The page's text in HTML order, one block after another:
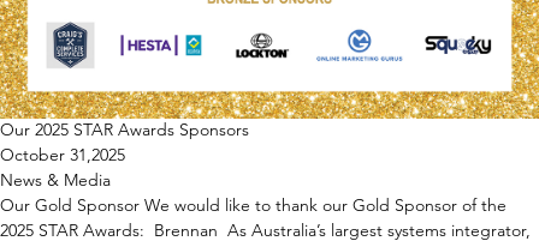
Our 2025 STAR Awards Sponsors
October 31,2025
News & Media
Our Gold Sponsor We would like to thank our Gold Sponsor of the
2025 STAR Awards: Brennan As Australia’s largest systems integrator,